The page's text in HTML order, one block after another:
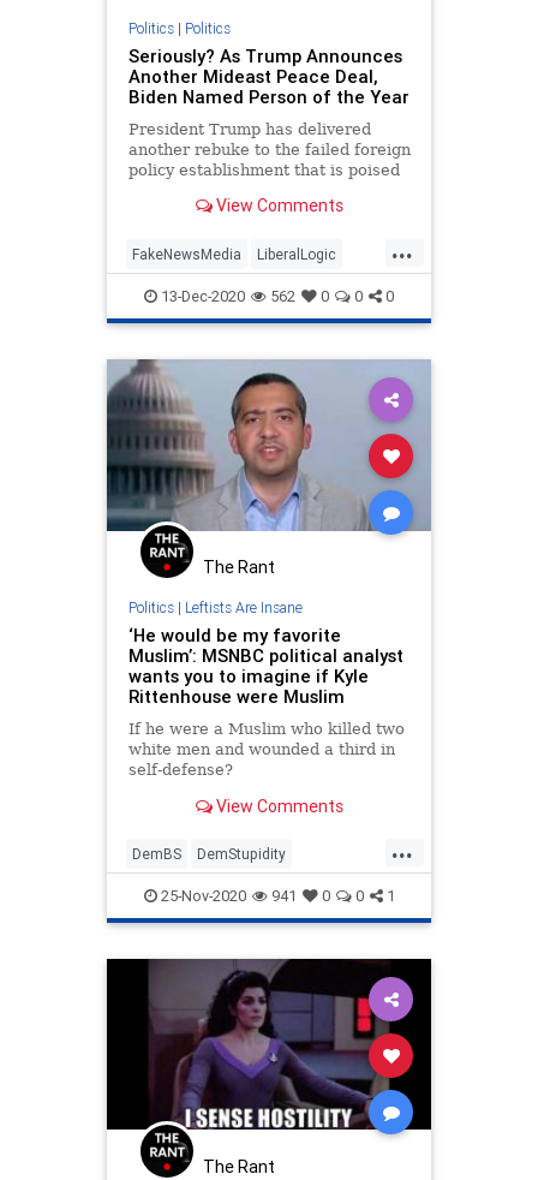
Politics| Politics
Seriously? As Trump Announces
Another Mideast Peace Deal,
Biden Named Person of the Year
President Trump has delivered
another rebuke to the failed foreign
policy establishment that is poised
failing some more.View Comments
...
FakeNewsMedia LiberalLogic
News Politics Trump
13-Dec-2020 562 0 0 0
The Rant
Politics| Leftists Are Insane
‘He would be my favorite
Muslim’: MSNBC political analyst
wants you to imagine if Kyle
Rittenhouse were Muslim
If he were a Muslim who killed two
white men and wounded a third in
self-defense?
View Comments
...
DemBS DemStupidity
FakeNewsMedia KyleRittenhouse
LiberalLogic
25-Nov-2020 941 0 0 1
The Rant